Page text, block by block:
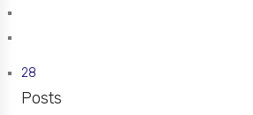
28
Posts